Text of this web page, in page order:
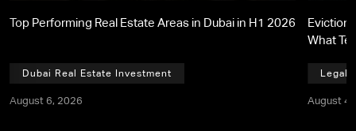
Top Performing Real Estate Areas in Dubai in H1 2026
Dubai Real Estate Investment
August 6, 2026
Eviction
What
Legal,
August